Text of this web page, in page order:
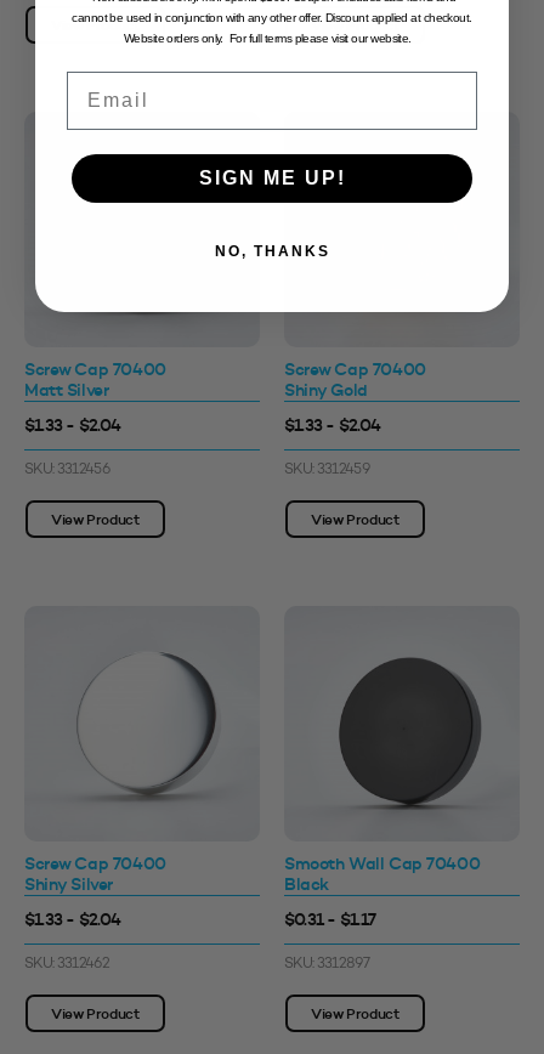
View Product View Product
Screw Cap 70400
Matt Silver
$1.33 - $2.04
SKU: 3312456
View Product
Screw Cap 70400
Shiny Gold
$1.33 - $2.04
SKU: 3312459
View Product
Screw Cap 70400
Shiny Silver
$1.33 - $2.04
SKU: 3312462
View Product
Smooth Wall Cap 70400
Black
$0.31 - $1.17
SKU: 3312897
View Product
cannot be used in conjunction with any other offer. Discount applied at checkout.
Website orders only. For full terms please visit our website.
SIGN ME UP!
NO, THANKS